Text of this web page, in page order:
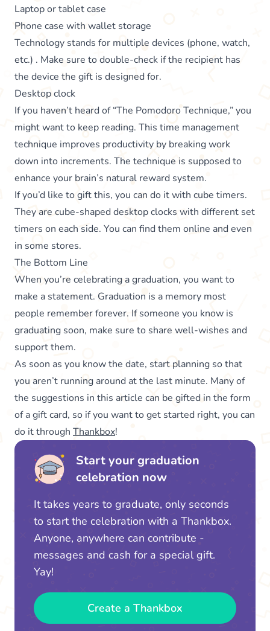
Laptop or tablet case
Phone case with wallet storage
Technology stands for multiple devices (phone, watch,
etc.) . Make sure to double-check if the recipient has
the device the gift is designed for.
Desktop clock
If you haven’t heard of “The Pomodoro Technique,” you
might want to keep reading. This time management
technique improves productivity by breaking work
down into increments. The technique is supposed to
enhance your brain’s natural reward system.
If you’d like to gift this, you can do it with cube timers.
They are cube-shaped desktop clocks with different set
timers on each side. You can find them online and even
in some stores.
The Bottom Line
When you’re celebrating a graduation, you want to
make a statement. Graduation is a memory most
people remember forever. If someone you know is
graduating soon, make sure to share well-wishes and
support them.
As soon as you know the date, start planning so that
you aren’t running around at the last minute. Many of
the suggestions in this article can be gifted in the form
of a gift card, so if you want to get started right, you can
do it through Thankbox!
Start your graduation
celebration now
It takes years to graduate, only seconds
to start the celebration with a Thankbox.
Anyone, anywhere can contribute -
messages and cash for a special gift.
Yay!
Create a Thankbox